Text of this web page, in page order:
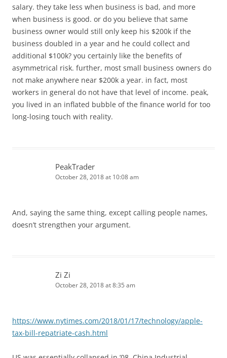
salary. they take less when business is bad, and more
when business is good. or do you believe that same
business owner would still only keep his $200k if the
business doubled in a year and he could collect and
additional $100k? you certainly like the benefits of
asymmetrical risk. further, most small business owners do
not make anywhere near $200k a year. in fact, most
workers in general do not have that level of income. peak,
you lived in an inflated bubble of the finance world for too
long-losing touch with reality.
PeakTrader
October 28, 2018 at 10:08 am
And, saying the same thing, except calling people names,
doesn’t strengthen your argument.
Zi Zi
October 28, 2018 at 8:35 am
https://www.nytimes.com/2018/01/17/technology/apple-
tax-bill-repatriate-cash.html